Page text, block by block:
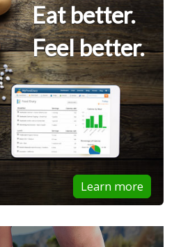
Eat better.
Feel better.
Learn more